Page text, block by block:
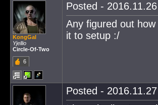
KongGal
Yjellio
Circle-Of-Two
6
Posted -
Any figured out
it to setup :/
Posted -